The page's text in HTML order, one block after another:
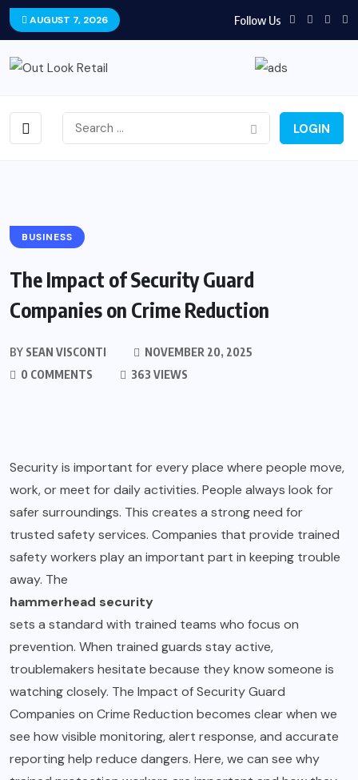
AUGUST 7, 2026 Follow Us
LOGIN
BUSINESS
The Impact of Security Guard
Companies on Crime Reduction
BY SEAN VISCONTI
NOVEMBER 20, 2025
0 COMMENTS
363 VIEWS
Security is important for every place where people move,
work, or meet for daily activities. People always look for
safer surroundings. This creates a strong need for
trusted safety services. Companies that provide trained
safety workers play an important part in keeping trouble
away. The
hammerhead security
sets a standard with trained teams who focus on
prevention. When trained guards stay active,
troublemakers hesitate because they know someone is
watching closely. The Impact of Security Guard
Companies on Crime Reduction becomes clear when we
see how visible monitoring, alert response, and accurate
reporting help reduce dangers. Here, we can see why